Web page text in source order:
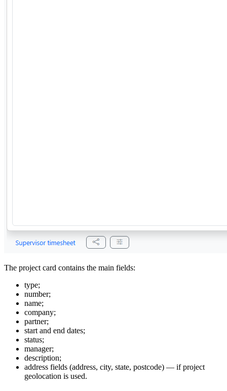
The project card contains the main fields:
type;
number;
name;
company;
partner;
start and end dates;
status;
manager;
description;
address fields (address, city, state, postcode) — if project
geolocation is used.